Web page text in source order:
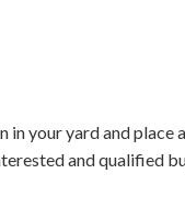
in your yard and
and qualified